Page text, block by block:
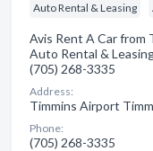
Auto Rental & Leasing
Avis Rent A Car from
Auto Rental &
(705) 268-3335
Address:
Timmins Airport
Phone:
(705) 268-3335